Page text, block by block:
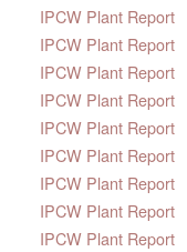
IPCW Plant Report
IPCW Plant Report
IPCW Plant Report
IPCW Plant Report
IPCW Plant Report
IPCW Plant Report
IPCW Plant Report
IPCW Plant Report
IPCW Plant Report